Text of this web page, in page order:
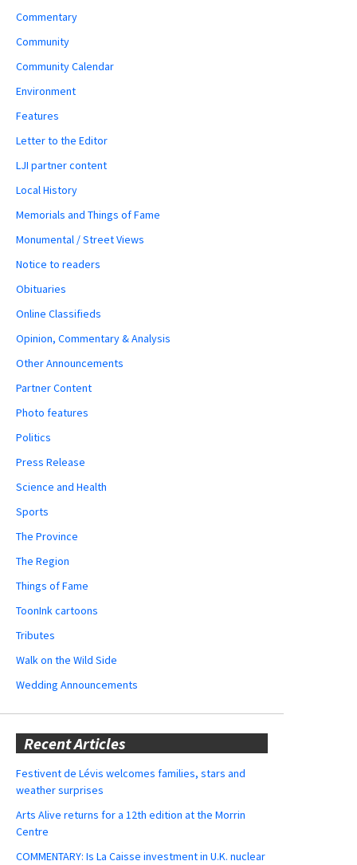
Commentary
Community
Community Calendar
Environment
Features
Letter to the Editor
LJI partner content
Local History
Memorials and Things of Fame
Monumental / Street Views
Notice to readers
Obituaries
Online Classifieds
Opinion, Commentary & Analysis
Other Announcements
Partner Content
Photo features
Politics
Press Release
Science and Health
Sports
The Province
The Region
Things of Fame
ToonInk cartoons
Tributes
Walk on the Wild Side
Wedding Announcements
Recent Articles
Festivent de Lévis welcomes families, stars and
weather surprises
Arts Alive returns for a 12th edition at the Morrin
Centre
COMMENTARY: Is La Caisse investment in U.K. nuclear